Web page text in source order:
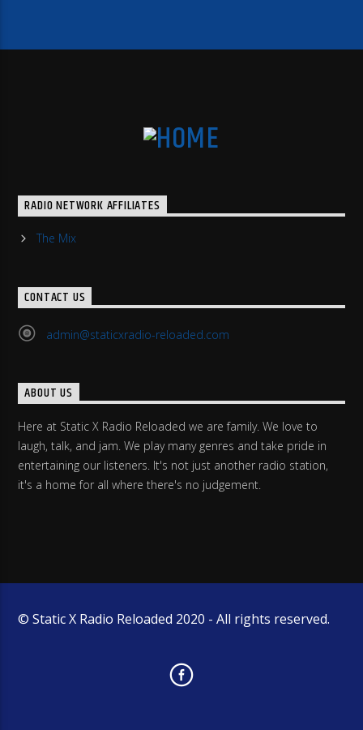
RADIO NETWORK AFFILIATES
The Mix
CONTACT US
admin@staticxradio-reloaded.com
ABOUT US
Here at Static X Radio Reloaded we are family. We love to
laugh, talk, and jam. We play many genres and take pride in
entertaining our listeners. It's not just another radio station,
it's a home for all where there's no judgement.
© Static X Radio Reloaded 2020 - All rights reserved.